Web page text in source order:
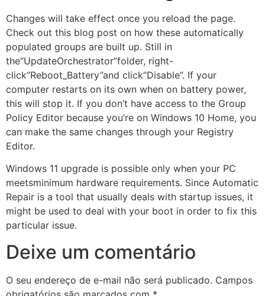
Changes will take effect once you reload the page.
Check out this blog post on how these automatically
populated groups are built up. Still in
the“UpdateOrchestrator”folder, right-
click“Reboot_Battery”and click“Disable”. If your
computer restarts on its own when on battery power,
this will stop it. If you don’t have access to the Group
Policy Editor because you’re on Windows 10 Home, you
can make the same changes through your Registry
Editor.
Windows 11 upgrade is possible only when your PC
meetsminimum hardware requirements. Since Automatic
Repair is a tool that usually deals with startup issues, it
might be used to deal with your boot in order to fix this
particular issue.
Deixe um comentário
O seu endereço de e-mail não será publicado. Campos